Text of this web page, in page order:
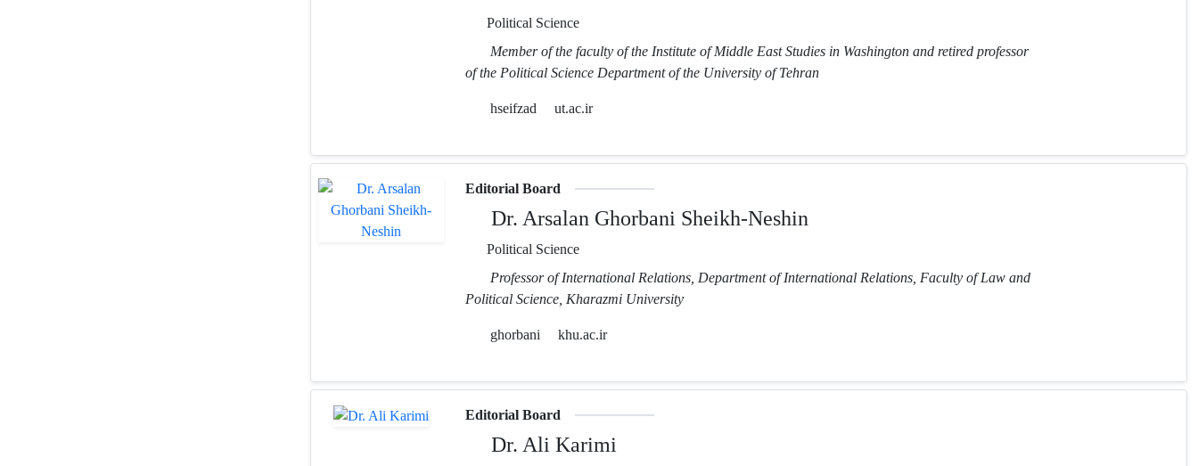
Political Science
Member of the faculty of the Institute of Middle East Studies in Washington and retired professor
of the Political Science Department of the University of Tehran
hseifzad ut.ac.ir
Editorial Board
Dr. Arsalan Ghorbani Sheikh-Neshin
Political Science
Professor of International Relations, Department of International Relations, Faculty of Law and
Political Science, Kharazmi University
ghorbani khu.ac.ir
Editorial Board
Dr. Ali Karimi